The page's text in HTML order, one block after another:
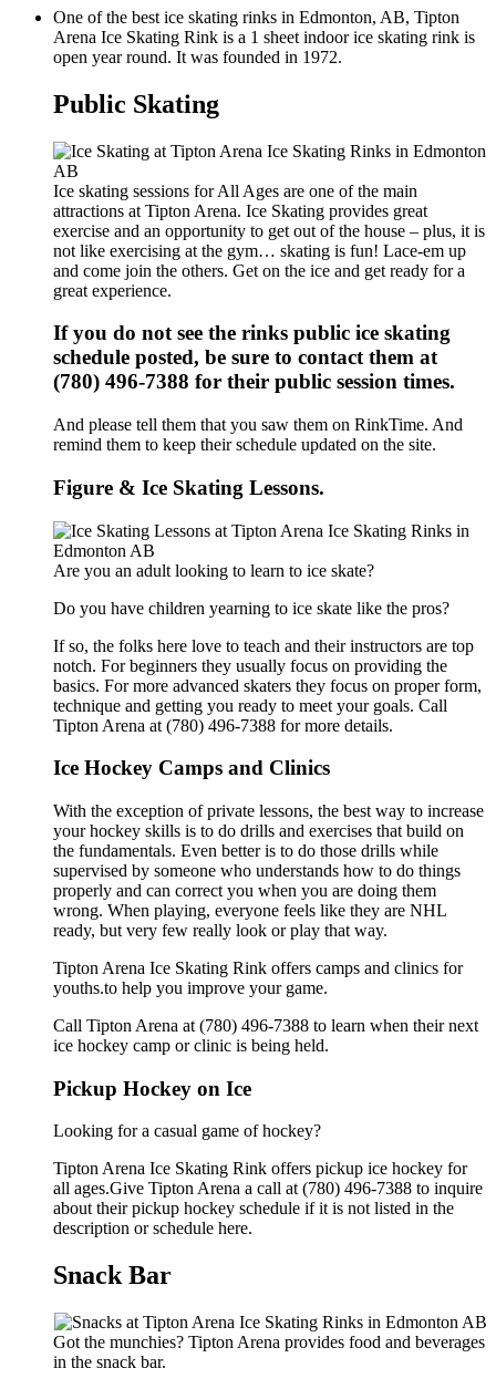
One of the best ice skating rinks in Edmonton, AB, Tipton
Arena Ice Skating Rink is a 1 sheet indoor ice skating rink is
open year round. It was founded in 1972.
Public Skating
Ice skating sessions for All Ages are one of the main
attractions at Tipton Arena. Ice Skating provides great
exercise and an opportunity to get out of the house – plus, it is
not like exercising at the gym… skating is fun! Lace-em up
and come join the others. Get on the ice and get ready for a
great experience.
If you do not see the rinks public ice skating
schedule posted, be sure to contact them at
(780) 496-7388 for their public session times.
And please tell them that you saw them on RinkTime. And
remind them to keep their schedule updated on the site.
Figure & Ice Skating Lessons.
Are you an adult looking to learn to ice skate?
Do you have children yearning to ice skate like the pros?
If so, the folks here love to teach and their instructors are top
notch. For beginners they usually focus on providing the
basics. For more advanced skaters they focus on proper form,
technique and getting you ready to meet your goals. Call
Tipton Arena at (780) 496-7388 for more details.
Ice Hockey Camps and Clinics
With the exception of private lessons, the best way to increase
your hockey skills is to do drills and exercises that build on
the fundamentals. Even better is to do those drills while
supervised by someone who understands how to do things
properly and can correct you when you are doing them
wrong. When playing, everyone feels like they are NHL
ready, but very few really look or play that way.
Tipton Arena Ice Skating Rink offers camps and clinics for
youths.to help you improve your game.
Call Tipton Arena at (780) 496-7388 to learn when their next
ice hockey camp or clinic is being held.
Pickup Hockey on Ice
Looking for a casual game of hockey?
Tipton Arena Ice Skating Rink offers pickup ice hockey for
all ages.Give Tipton Arena a call at (780) 496-7388 to inquire
about their pickup hockey schedule if it is not listed in the
description or schedule here.
Snack Bar
Got the munchies? Tipton Arena provides food and beverages
in the snack bar.